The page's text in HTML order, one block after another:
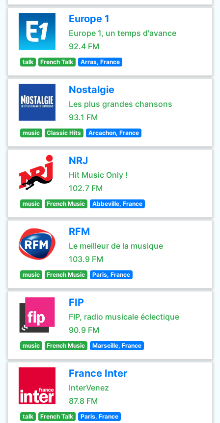
Europe 1
Europe 1, un temps d'avance
92.4 FM
talk French Talk Arras, France
Nostalgie
Les plus grandes chansons
93.1 FM
music Classic Hits Arcachon, France
NRJ
Hit Music Only !
102.7 FM
music French Music Abbeville, France
RFM
Le meilleur de la musique
103.9 FM
music French Music Paris, France
FIP
FIP, radio musicale éclectique
90.9 FM
music French Music Marseille, France
France Inter
InterVenez
87.8 FM
talk French Talk Paris, France